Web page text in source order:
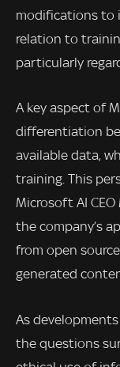
modifications to
relation to
particularly
A key aspect of
differentiation
available data,
training. This
Microsoft AI
the company’s
from open
generated
As
the questions